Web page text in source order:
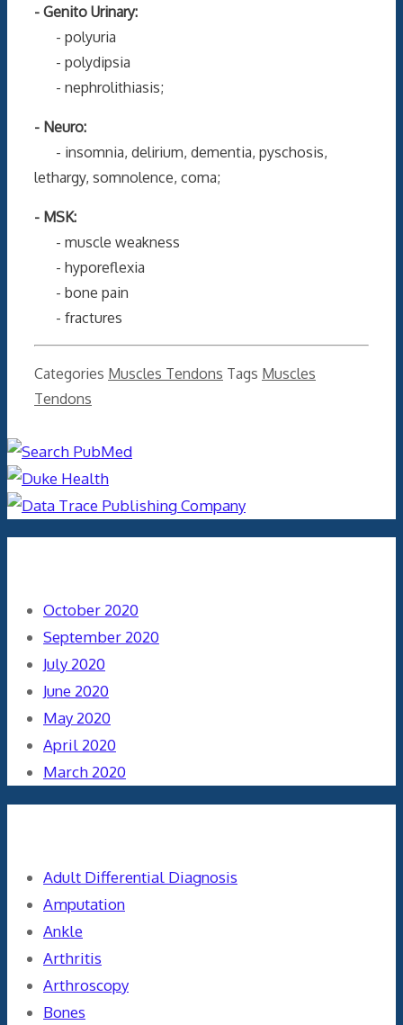
- Genito Urinary:
- polyuria
- polydipsia
- nephrolithiasis;
- Neuro:
- insomnia, delirium, dementia, pyschosis,
lethargy, somnolence, coma;
- MSK:
- muscle weakness
- hyporeflexia
- bone pain
- fractures
Categories Muscles Tendons Tags Muscles
Tendons
October 2020
September 2020
July 2020
June 2020
May 2020
April 2020
March 2020
Adult Differential Diagnosis
Amputation
Ankle
Arthritis
Arthroscopy
Bones